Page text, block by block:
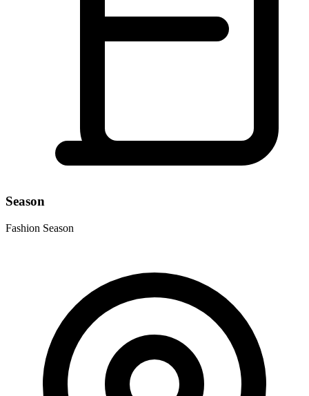
Season
Fashion Season